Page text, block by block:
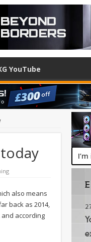
YouTube
also means
back as 2014,
according